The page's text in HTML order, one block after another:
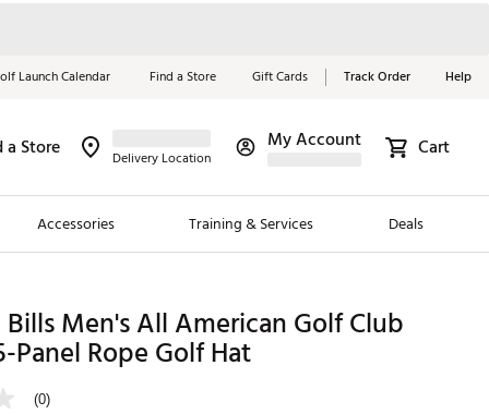
Launch Calendar Find a Store Gift Cards Track Order Help
a Store Delivery Location
My Account Cart
Accessories Training & Services Deals
Brands
Red, White &
Blue Essentials
Shop Now
Men's All American Golf Club
Panel Rope Golf Hat
(0)